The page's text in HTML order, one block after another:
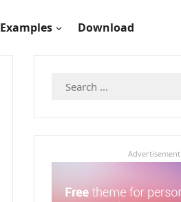
Examples Download
Search
Advertisement